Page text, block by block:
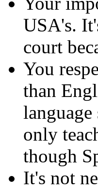
USA's.
court
You
than
only
though
It's not